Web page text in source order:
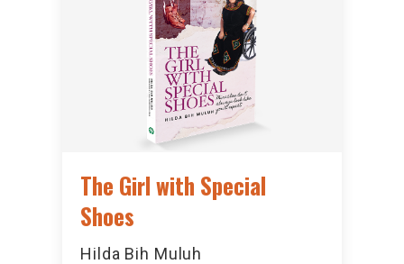
The Girl with Special
Shoes
Hilda Bih Muluh